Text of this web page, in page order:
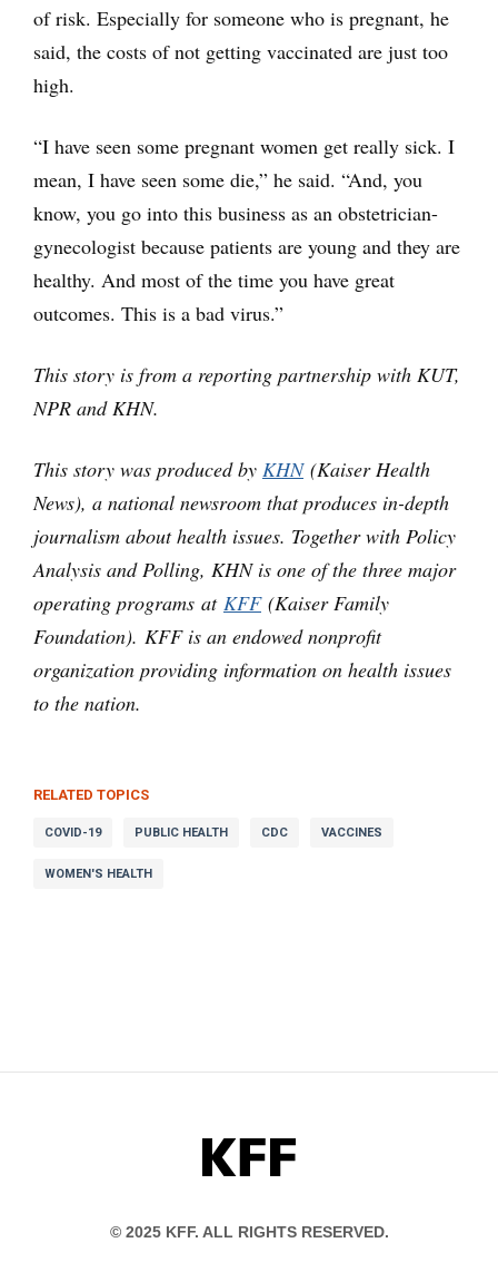
of risk. Especially for someone who is pregnant, he
said, the costs of not getting vaccinated are just too
high.
“I have seen some pregnant women get really sick. I
mean, I have seen some die,” he said. “And, you
know, you go into this business as an obstetrician-
gynecologist because patients are young and they are
healthy. And most of the time you have great
outcomes. This is a bad virus.”
This story is from a reporting partnership with KUT,
NPR and KHN.
This story was produced by KHN(Kaiser Health
News), a national newsroom that produces in-depth
journalism about health issues. Together with Policy
Analysis and Polling, KHN is one of the three major
operating programs at KFF(Kaiser Family
Foundation). KFF is an endowed nonprofit
organization providing information on health issues
to the nation.
RELATED TOPICS
COVID-19 PUBLIC HEALTH CDC VACCINES
WOMEN'S HEALTH
KFF
© 2025 KFF. ALL RIGHTS RESERVED.